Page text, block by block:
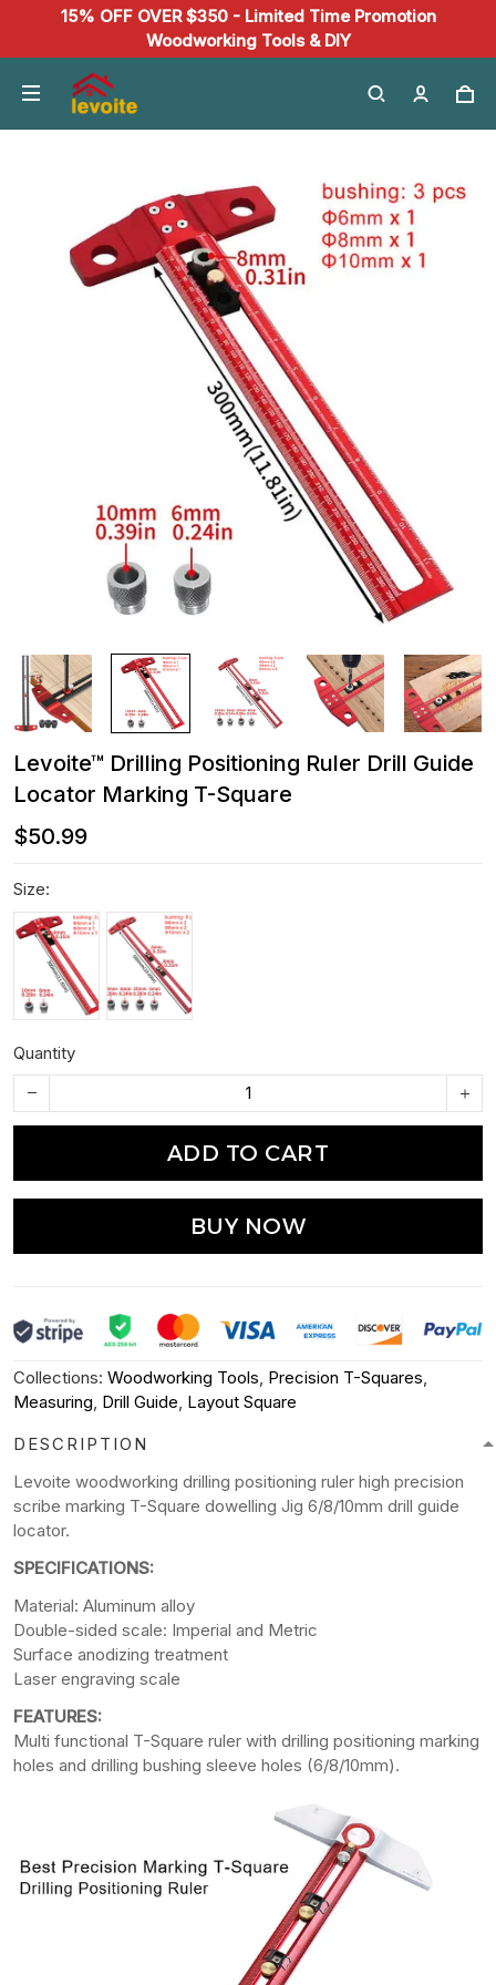
15% OFF OVER $350 - Limited Time Promotion
Woodworking Tools & DIY
Levoite™ Drilling Positioning Ruler Drill Guide
Locator Marking T-Square
$50.99
Size:
Quantity
ADD TO CART
BUY NOW
Collections: Woodworking Tools Precision T-Squares
Measuring Drill Guide Layout Square
DESCRIPTION
Levoite woodworking drilling positioning ruler high precision
scribe marking T-Square dowelling Jig 6/8/10mm drill guide
locator.
SPECIFICATIONS:
Material: Aluminum alloy
Double-sided scale: Imperial and Metric
Surface anodizing treatment
Laser engraving scale
FEATURES:
Multi functional T-Square ruler with drilling positioning marking
holes and drilling bushing sleeve holes (6/8/10mm).